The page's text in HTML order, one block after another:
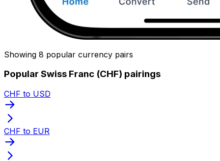
Showing 8 popular currency pairs
Popular Swiss Franc (CHF) pairings
CHF to USD
CHF to EUR